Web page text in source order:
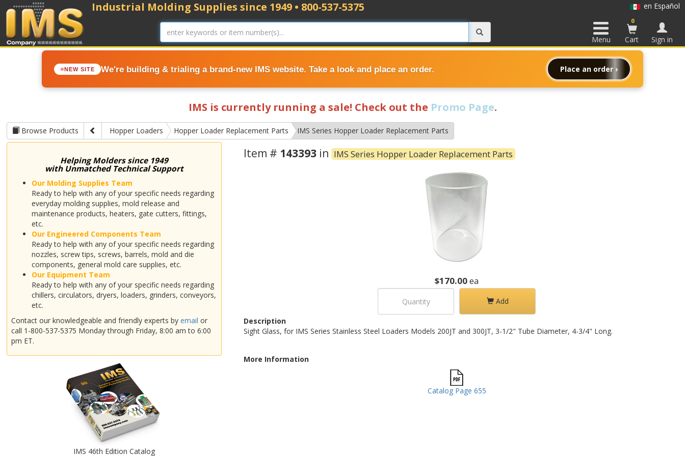
NEW SITE We're building & trialing a brand-new IMS website. Take a look and place an order. Place an order ›
Industrial Molding Supplies since 1949 • 800-537-5375 en Español
Menu
0
Cart Sign in
IMS is currently running a sale! Check out the Promo Page.
Browse Products Hopper Loaders Hopper Loader Replacement Parts IMS Series Hopper Loader Replacement Parts
Helping Molders since 1949
with Unmatched Technical Support
Our Molding Supplies Team
Ready to help with any of your specific needs regarding
everyday molding supplies, mold release and
maintenance products, heaters, gate cutters, fittings,
etc.
Our Engineered Components Team
Ready to help with any of your specific needs regarding
nozzles, screw tips, screws, barrels, mold and die
components, general mold care supplies, etc.
Our Equipment Team
Ready to help with any of your specific needs regarding
chillers, circulators, dryers, loaders, grinders, conveyors,
etc.
Contact our knowledgeable and friendly experts byemail or
call 1-800-537-5375 Monday through Friday, 8:00 am to 6:00
pm ET.
IMS 46th Edition Catalog
Item # 143393 in IMS Series Hopper Loader Replacement Parts
$170.00ea
Add
Description
Sight Glass, for IMS Series Stainless Steel Loaders Models 200JT and 300JT, 3-1/2" Tube Diameter, 4-3/4" Long.
More Information
Catalog Page 655